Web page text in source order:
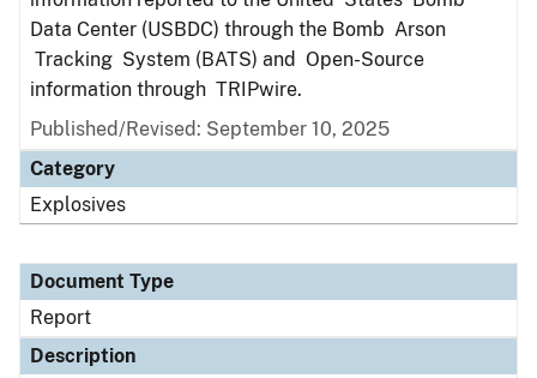
Data Center (USBDC) through the Bomb Arson
Tracking System (BATS) and Open-Source
information through TRIPwire.
Published/Revised: September 10, 2025
Category
Explosives
Document Type
Report
Description